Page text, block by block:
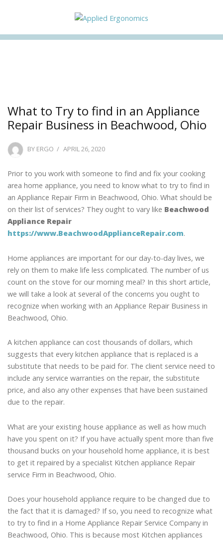
What to Try to find in an Appliance
Repair Business in Beachwood, Ohio
BY ERGO
POSTED
APRIL 26, 2020
Prior to you work with someone to find and fix your cooking
area home appliance, you need to know what to try to find in
an Appliance Repair Firm in Beachwood, Ohio. What should be
on their list of services? They ought to vary like Beachwood
Appliance Repair
https://www.BeachwoodApplianceRepair.com.
Home appliances are important for our day-to-day lives, we
rely on them to make life less complicated. The number of us
count on the stove for our morning meal? In this short article,
we will take a look at several of the concerns you ought to
recognize when working with an Appliance Repair Business in
Beachwood, Ohio.
A kitchen appliance can cost thousands of dollars, which
suggests that every kitchen appliance that is replaced is a
substitute that needs to be paid for. The client service need to
include any service warranties on the repair, the substitute
price, and also any other expenses that have been sustained
due to the repair.
What are your existing house appliance as well as how much
have you spent on it? If you have actually spent more than five
thousand bucks on your household home appliance, it is best
to get it repaired by a specialist Kitchen appliance Repair
service Firm in Beachwood, Ohio.
Does your household appliance require to be changed due to
the fact that it is damaged? If so, you need to recognize what
to try to find in a Home Appliance Repair Service Company in
Beachwood, Ohio. This is because most Kitchen appliances